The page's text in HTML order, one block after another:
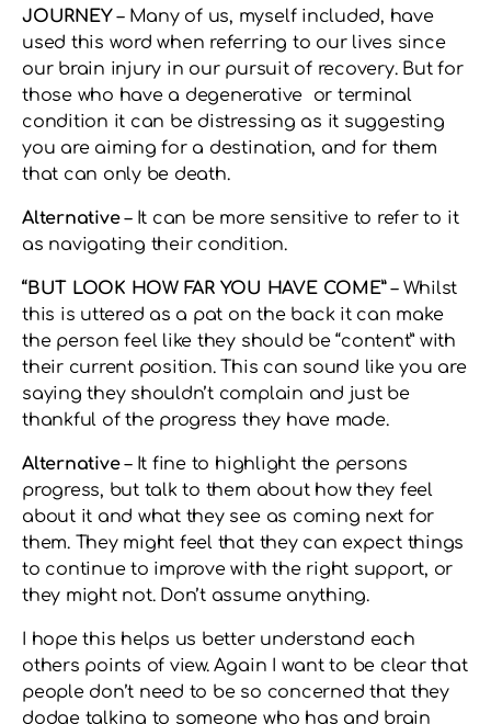
JOURNEY– Many of us, myself included, have
used this word when referring to our lives since
our brain injury in our pursuit of recovery. But for
those who have a degenerative or terminal
condition it can be distressing as it suggesting
you are aiming for a destination, and for them
that can only be death.
Alternative– It can be more sensitive to refer to it
as navigating their condition.
“BUT LOOK HOW FAR YOU HAVE COME”– Whilst
this is uttered as a pat on the back it can make
the person feel like they should be “content” with
their current position. This can sound like you are
saying they shouldn’t complain and just be
thankful of the progress they have made.
Alternative– It fine to highlight the persons
progress, but talk to them about how they feel
about it and what they see as coming next for
them. They might feel that they can expect things
to continue to improve with the right support, or
they might not. Don’t assume anything.
I hope this helps us better understand each
others points of view. Again I want to be clear that
people don’t need to be so concerned that they
dodge talking to someone who has and brain